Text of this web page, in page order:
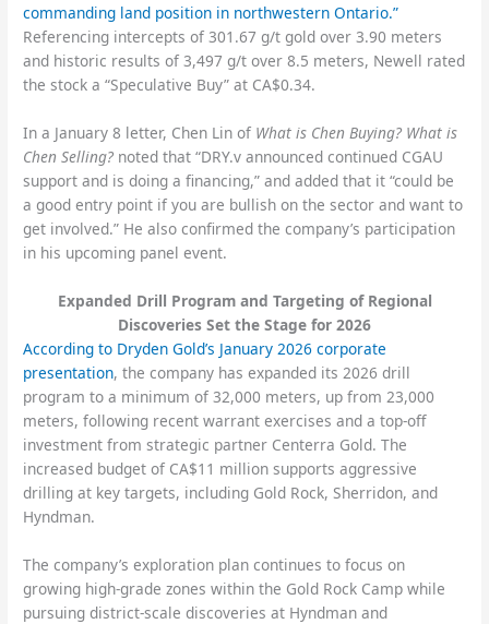
commanding land position in northwestern Ontario.”
Referencing intercepts of 301.67 g/t gold over 3.90 meters
and historic results of 3,497 g/t over 8.5 meters, Newell rated
the stock a “Speculative Buy” at CA$0.34.
In a January 8 letter, Chen Lin of What is Chen Buying? What is
Chen Selling? noted that “DRY.v announced continued CGAU
support and is doing a financing,” and added that it “could be
a good entry point if you are bullish on the sector and want to
get involved.” He also confirmed the company’s participation
in his upcoming panel event.
Expanded Drill Program and Targeting of Regional
Discoveries Set the Stage for 2026
According to Dryden Gold’s January 2026 corporate
presentation, the company has expanded its 2026 drill
program to a minimum of 32,000 meters, up from 23,000
meters, following recent warrant exercises and a top-off
investment from strategic partner Centerra Gold. The
increased budget of CA$11 million supports aggressive
drilling at key targets, including Gold Rock, Sherridon, and
Hyndman.
The company’s exploration plan continues to focus on
growing high-grade zones within the Gold Rock Camp while
pursuing district-scale discoveries at Hyndman and